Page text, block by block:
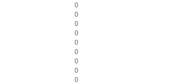
0
0
0
0
0
0
0
0
0